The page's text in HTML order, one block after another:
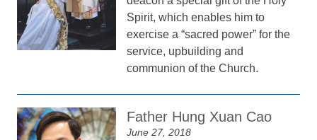
Spirit, which enables him to
exercise a “sacred power” for the
service, upbuilding and
communion of the Church.
Father Hung Xuan Cao
June 27, 2018